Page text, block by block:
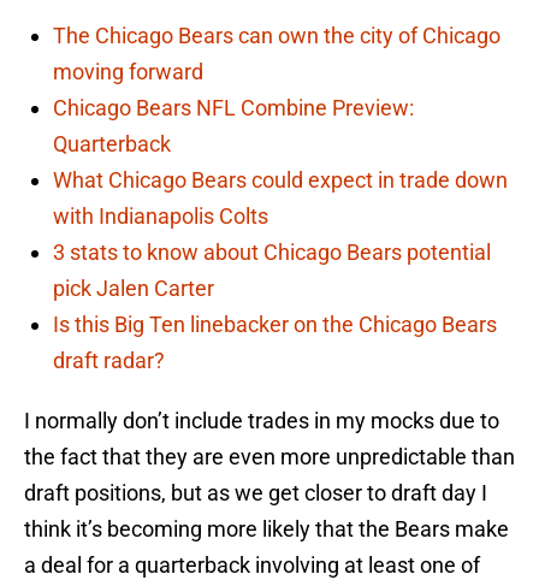
The Chicago Bears can own the city of Chicago
moving forward
Chicago Bears NFL Combine Preview:
Quarterback
What Chicago Bears could expect in trade down
with Indianapolis Colts
3 stats to know about Chicago Bears potential
pick Jalen Carter
Is this Big Ten linebacker on the Chicago Bears
draft radar?
I normally don’t include trades in my mocks due to
the fact that they are even more unpredictable than
draft positions, but as we get closer to draft day I
think it’s becoming more likely that the Bears make
a deal for a quarterback involving at least one of